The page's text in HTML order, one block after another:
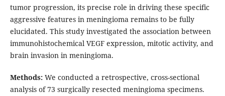
tumor progression, its precise role in driving these specific
aggressive features in meningioma remains to be fully
elucidated. This study investigated the association between
immunohistochemical VEGF expression, mitotic activity, and
brain invasion in meningioma.
Methods:We conducted a retrospective, cross-sectional
analysis of 73 surgically resected meningioma specimens.